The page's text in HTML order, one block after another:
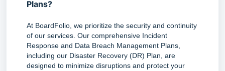
Plans?
At BoardFolio, we prioritize the security and continuity
of our services. Our comprehensive Incident
Response and Data Breach Management Plans,
including our Disaster Recovery (DR) Plan, are
designed to minimize disruptions and protect your